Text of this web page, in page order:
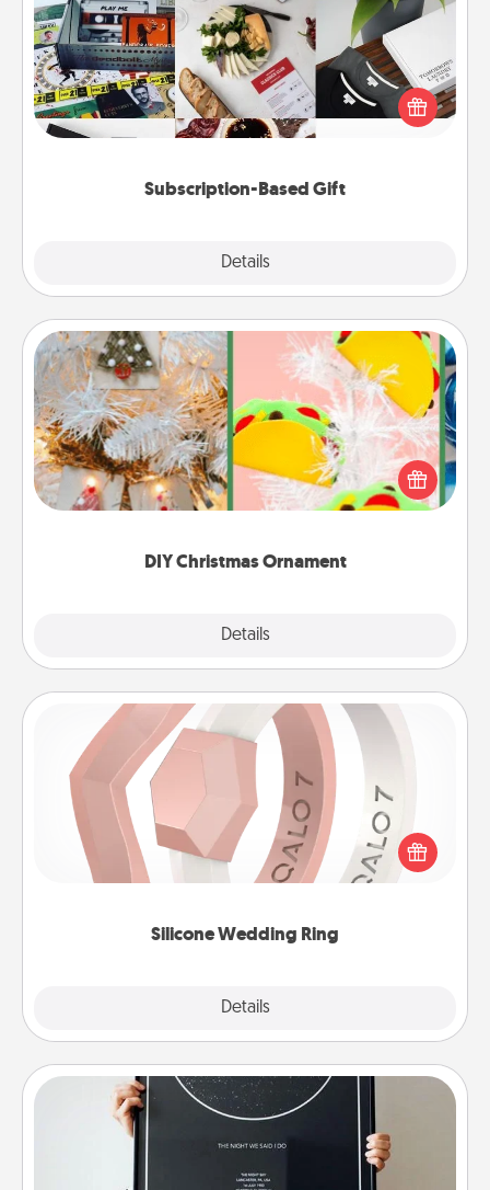
Subscription-Based Gift
Details
A subscription-based gift, even if it's small, can show
love for months on end. Here are some fun ones to
DIY Christmas Ornament
Details
DIY Christmas Ornament
For the Christmas lovers in your life, receiving a
homemade tree ornament could mean the world.
Here's a list of 75 DIY Christmas ornaments to get
Silicone Wedding Ring
Details
Silicone Wedding Ring
If your spouse's work or hobbies require removing
their wedding ring, a silicone ring could be the
perfect gift! Usually made of medical-grade silicone,
Night Sky Poster & More
Honor a special memory by ordering a framed